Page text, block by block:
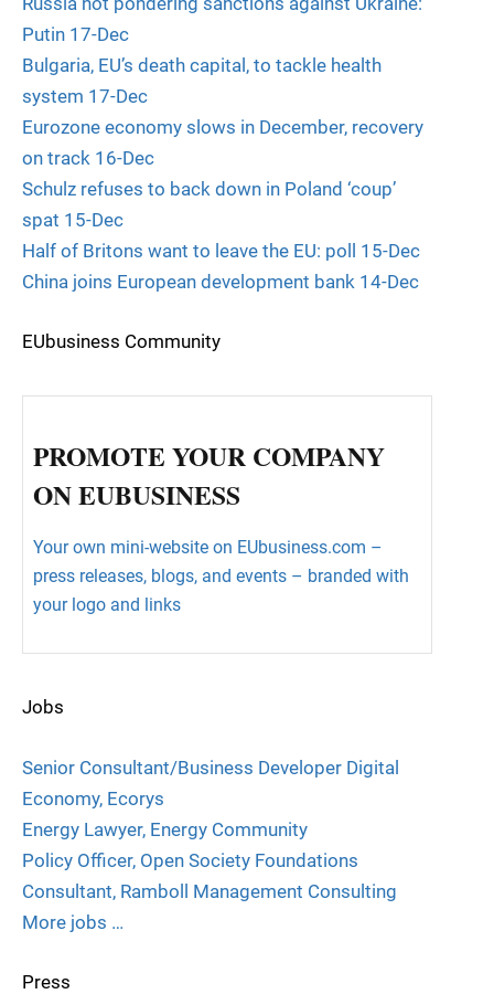
Putin 17-Dec
Bulgaria, EU’s death capital, to tackle health
system 17-Dec
Eurozone economy slows in December, recovery
on track 16-Dec
Schulz refuses to back down in Poland ‘coup’
spat 15-Dec
Half of Britons want to leave the EU: poll 15-Dec
China joins European development bank 14-Dec
EUbusiness Community
PROMOTE YOUR COMPANY
ON EUBUSINESS
Your own mini-website on EUbusiness.com –
press releases, blogs, and events – branded with
your logo and links
Jobs
Senior Consultant/Business Developer Digital
Economy, Ecorys
Energy Lawyer, Energy Community
Policy Officer, Open Society Foundations
Consultant, Ramboll Management Consulting
More jobs …
Press